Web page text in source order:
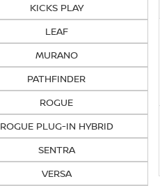
KICKS PLAY
LEAF
MURANO
PATHFINDER
ROGUE
ROGUE PLUG-IN HYBRID
SENTRA
VERSA